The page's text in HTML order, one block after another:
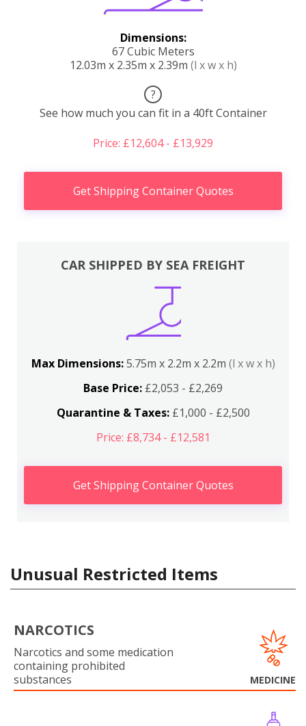
Dimensions:
67 Cubic Meters
12.03m x 2.35m x 2.39m (l x w x h)
?
See how much you can fit in a 40ft Container
Price: £12,604 - £13,929
Get Shipping Container Quotes
CAR SHIPPED BY SEA FREIGHT
Max Dimensions:5.75m x 2.2m x 2.2m (l x w x h)
Base Price: £2,053 - £2,269
Quarantine & Taxes:£1,000 - £2,500
Price: £8,734 - £12,581
Get Shipping Container Quotes
Unusual Restricted Items
NARCOTICS
Narcotics and some medication
containing prohibited
substances
MEDICINE